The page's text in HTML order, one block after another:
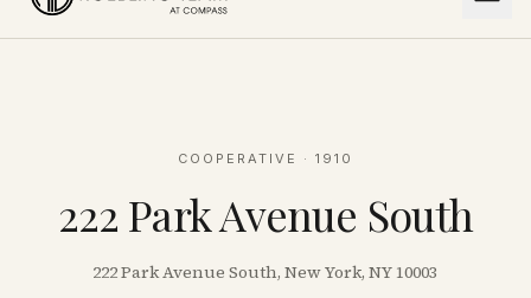
COOPERATIVE · 1910
222 Park Avenue South
222 Park Avenue South, New York, NY 10003